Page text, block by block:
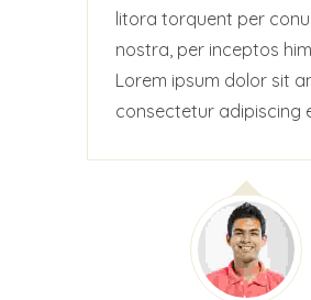
litora torquent per
nostra, per inceptos
Lorem ipsum dolor sit
consectetur adipiscing